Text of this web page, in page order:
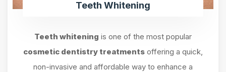
Teeth Whitening
Teeth whitening is one of the most popular
cosmetic dentistry treatments offering a quick,
non-invasive and affordable way to enhance a